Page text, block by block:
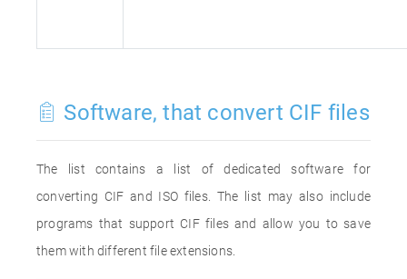
Software, that convert CIF files
The list contains a list of dedicated software for
converting CIF and ISO files. The list may also include
programs that support CIF files and allow you to save
them with different file extensions.